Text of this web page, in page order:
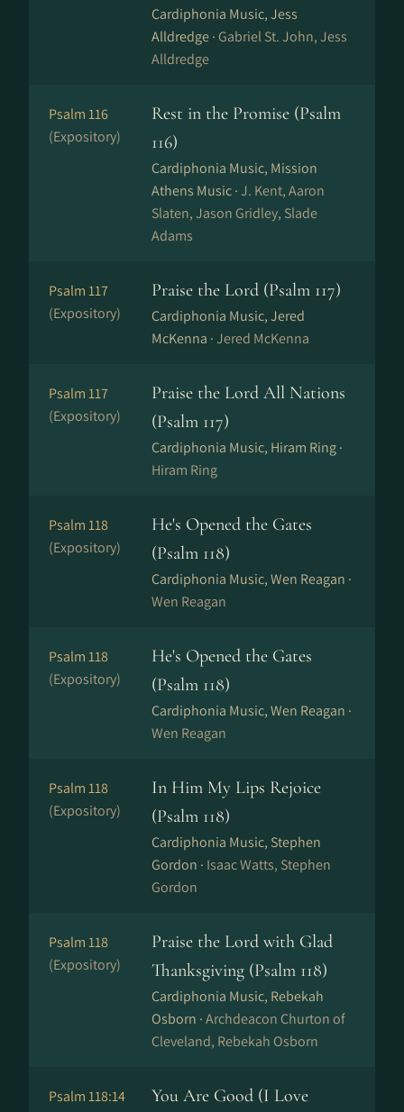
Cardiphonia Music, Jess
Alldredge · Gabriel St. John, Jess
Alldredge
Psalm 116
(Expository)
Rest in the Promise (Psalm
116)
Cardiphonia Music, Mission
Athens Music ·J. Kent, Aaron
Slaten, Jason Gridley, Slade
Adams
Psalm 117
(Expository)
Praise the Lord (Psalm 117)
Cardiphonia Music, Jered
McKenna ·Jered McKenna
Psalm 117
(Expository)
Praise the Lord All Nations
(Psalm 117)
Cardiphonia Music, Hiram Ring ·
Hiram Ring
Psalm 118
(Expository)
He's Opened the Gates
(Psalm 118)
Cardiphonia Music, Wen Reagan ·
Wen Reagan
Psalm 118
(Expository)
He's Opened the Gates
(Psalm 118)
Cardiphonia Music, Wen Reagan ·
Wen Reagan
Psalm 118
(Expository)
In Him My Lips Rejoice
(Psalm 118)
Cardiphonia Music, Stephen
Gordon · Isaac Watts, Stephen
Gordon
Psalm 118
(Expository)
Praise the Lord with Glad
Thanksgiving (Psalm 118)
Cardiphonia Music, Rebekah
Osborn ·Archdeacon Churton of
Cleveland, Rebekah Osborn
Psalm 118:14
You Are Good (I Love